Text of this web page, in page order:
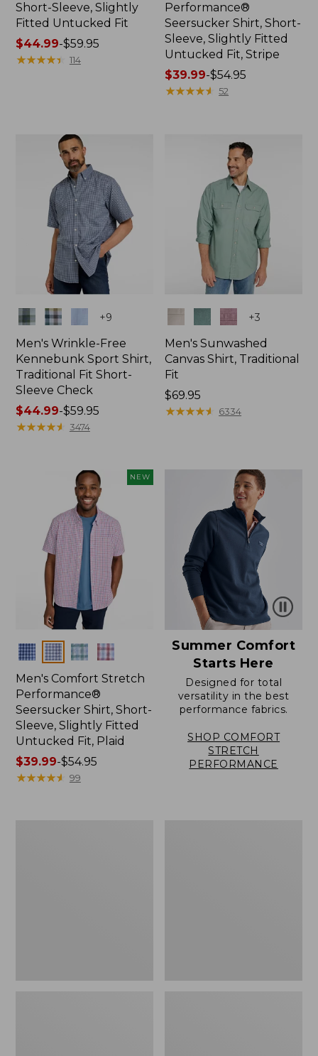
Short-Sleeve, Slightly
Fitted Untucked Fit
Price
range
$44.99-$59.95
★★★★★
★★★★★ 114
Performance®
Seersucker Shirt, Short-
Sleeve, Slightly Fitted
Untucked Fit, Stripe
Price
range
$39.99-$54.95
★★★★★
★★★★★ 52
Colors +9
Men's Wrinkle-Free
Kennebunk Sport Shirt,
Traditional Fit Short-
Sleeve Check
Price
range
$44.99-$59.95
★★★★★
★★★★★ 3474
+3
Men's Sunwashed
Canvas Shirt, Traditional
Fit
Price:
$69.95
$69.95
★★★★★
★★★★★ 6334
NEW
Colors
Men's Comfort Stretch
Performance®
Seersucker Shirt, Short-
Sleeve, Slightly Fitted
Untucked Fit, Plaid
Price
range
$39.99-$54.95
★★★★★
★★★★★ 99
Summer Comfort
Starts Here
Designed for total
versatility in the best
performance fabrics.
SHOP COMFORT
STRETCH
PERFORMANCE